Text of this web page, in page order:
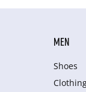
MEN
Shoes